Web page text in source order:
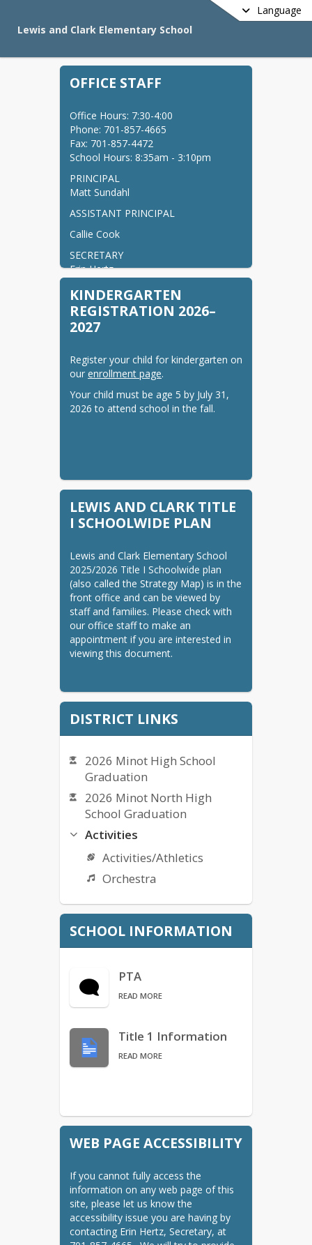
Language
Lewis and Clark Elementary School
OFFICE STAFF
Office Hours: 7:30-4:00
Phone: 701-857-4665
Fax: 701-857-4472
School Hours: 8:35am - 3:10pm
PRINCIPAL
Matt Sundahl
ASSISTANT PRINCIPAL
Callie Cook
SECRETARY
Erin Hertz
SECRETARY
Becky Des Jardins
COUNSELOR
KINDERGARTEN
REGISTRATION 2026–
2027
Register your child for kindergarten on
our enrollment page.
Your child must be age 5 by July 31,
2026 to attend school in the fall.
LEWIS AND CLARK TITLE
I SCHOOLWIDE PLAN
Lewis and Clark Elementary School
2025/2026 Title I Schoolwide plan
(also called the Strategy Map) is in the
front office and can be viewed by
staff and families. Please check with
our office staff to make an
appointment if you are interested in
viewing this document.
DISTRICT LINKS
2026 Minot High School
Graduation
2026 Minot North High
School Graduation
Activities
Activities/Athletics
Orchestra
Bullying Complaint Form
Bullying Policy
Bus Services/Transportation
Calendars
MPS Calendar (listed)
CLC
Find Your School - Boundary
ND Insights
NDSA DPI Information
ParentSquare
School Board
Starbase
SCHOOL INFORMATION
PTA
READ MORE
Title 1 Information
READ MORE
WEB PAGE ACCESSIBILITY
If you cannot fully access the
information on any web page of this
site, please let us know the
accessibility issue you are having by
contacting Erin Hertz, Secretary, at